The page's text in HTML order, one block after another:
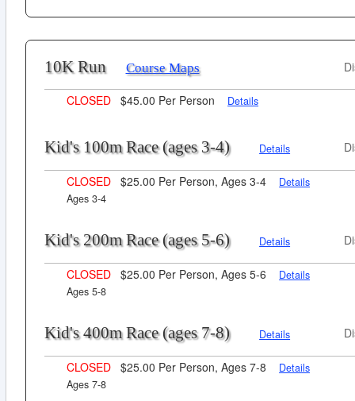
10K Run Course Maps
CLOSED $45.00 Per Person Details
Kid's 100m Race (ages 3-4) Details
CLOSED $25.00 Per Person, Ages 3-4
Details
Ages 3-4
Kid's 200m Race (ages 5-6) Details
CLOSED $25.00 Per Person, Ages 5-6
Details
Ages 5-8
Kid's 400m Race (ages 7-8) Details
CLOSED $25.00 Per Person, Ages 7-8
Details
Ages 7-8